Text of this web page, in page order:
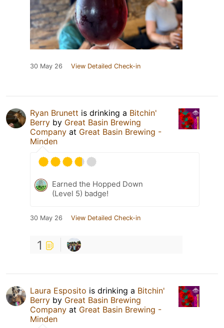
30 May 26 View Detailed Check-in
Ryan Brunett is drinking a Bitchin'
Berry by Great Basin Brewing
Company at Great Basin Brewing -
Minden
Earned the Hopped Down
(Level 5) badge!
30 May 26 View Detailed Check-in
1
Laura Esposito is drinking a Bitchin'
Berry by Great Basin Brewing
Company at Great Basin Brewing -
Minden